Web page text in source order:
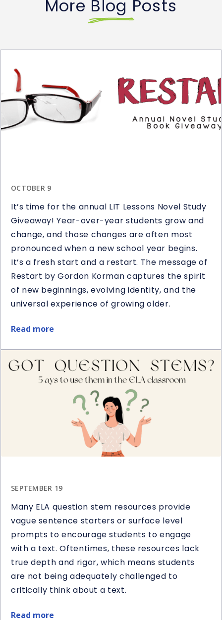
More Blog Posts
OCTOBER 9
It’s time for the annual LIT Lessons Novel Study
Giveaway! Year-over-year students grow and
change, and those changes are often most
pronounced when a new school year begins.
It’s a fresh start and a restart. The message of
Restart by Gordon Korman captures the spirit
of new beginnings, evolving identity, and the
universal experience of growing older.
Read more
about
&
SEPTEMBER 19
Many ELA question stem resources provide
vague sentence starters or surface level
prompts to encourage students to engage
with a text. Oftentimes, these resources lack
true depth and rigor, which means students
are not being adequately challenged to
critically think about a text.
Read more